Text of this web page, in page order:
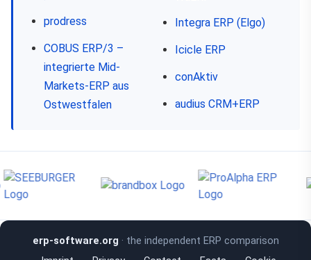
prodress
COBUS ERP/3 –
integrierte Mid-
Markets-ERP aus
Ostwestfalen
Integra ERP (Elgo)
Icicle ERP
conAktiv
audius CRM+ERP
erp-software.org · the independent ERP comparison